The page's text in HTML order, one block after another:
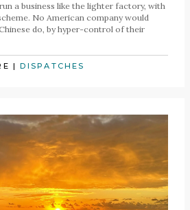
a business like the lighter factory, with
No American company would
do, by hyper-control of their
|DISPATCHES